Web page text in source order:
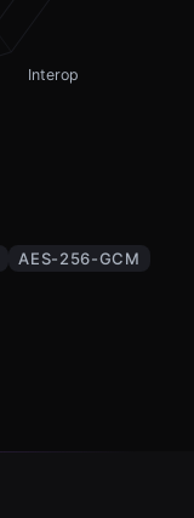
Interop
AES-256-GCM